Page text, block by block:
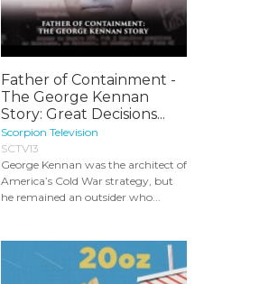
Father of Containment -
The George Kennan
Story: Great Decisions...
Scorpion Television
SCTV13
George Kennan was the architect of
America’s Cold War strategy, but
he remained an outsider who...